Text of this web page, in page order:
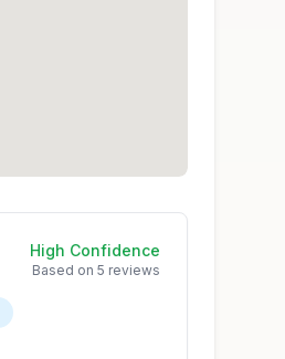
High Confidence
Based on 5 reviews